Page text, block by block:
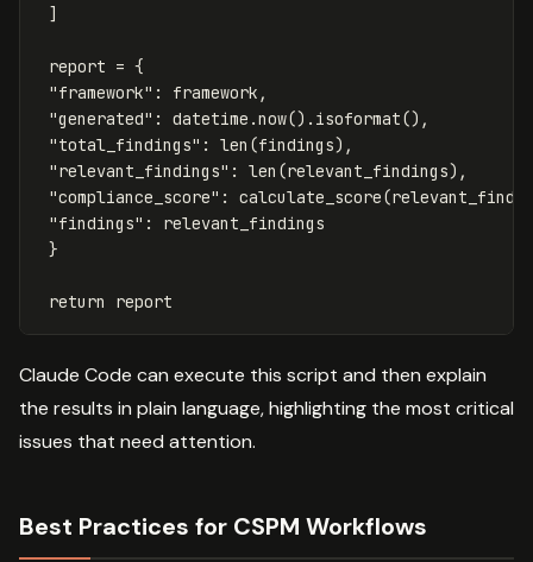
]
report = {
"framework" : framework ,
"generated" : datetime .now(). isoformat(),
"total_findings" : len (findings),
"relevant_findings" : len (relevant_findings),
"compliance_score" : calculate_score(
"findings" :
relevant_findings
}
return report
Claude Code can execute this script and then explain
the results in plain language, highlighting the most critical
issues that need attention.
Best Practices for CSPM Workflows